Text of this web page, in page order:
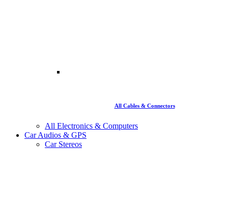
All Cables & Connectors
All Electronics & Computers
Car Audios & GPS
Car Stereos